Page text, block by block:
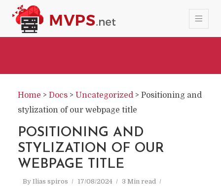
Home > Docs > Uncategorized> Positioning and
stylization of our webpage title
POSITIONING AND
STYLIZATION OF OUR
WEBPAGE TITLE
By Ilias spiros 17/08/2024
3 Min read